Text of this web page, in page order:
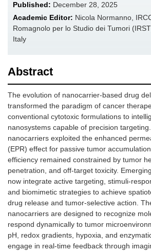
Published: December 28, 2025
Academic Editor: Nicola Normanno,
Romagnolo per lo Studio dei Tumori
Italy
Abstract
The evolution of nanocarrier-based drug
transformed the paradigm of cancer
conventional cytotoxic formulations to
nanosystems capable of precision
nanocarriers exploited the enhanced
(EPR) effect for passive tumor
efficiency remained constrained by tumor
penetration, and off-target toxicity.
now integrate active targeting, stimuli-
and biomimetic strategies to achieve
drug release and tumor-selective action.
nanocarriers are designed to recognize
respond dynamically to tumor
pH, redox gradients, hypoxia, and
engage in real-time feedback through